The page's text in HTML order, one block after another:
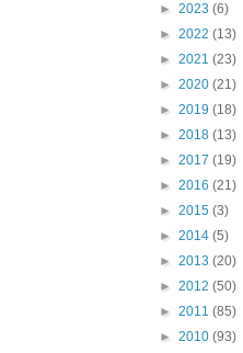
► 2023 (6)
► 2022 (13)
► 2021 (23)
► 2020 (21)
► 2019 (18)
► 2018 (13)
► 2017 (19)
► 2016 (21)
► 2015 (3)
► 2014 (5)
► 2013 (20)
► 2012 (50)
► 2011 (85)
► 2010 (93)